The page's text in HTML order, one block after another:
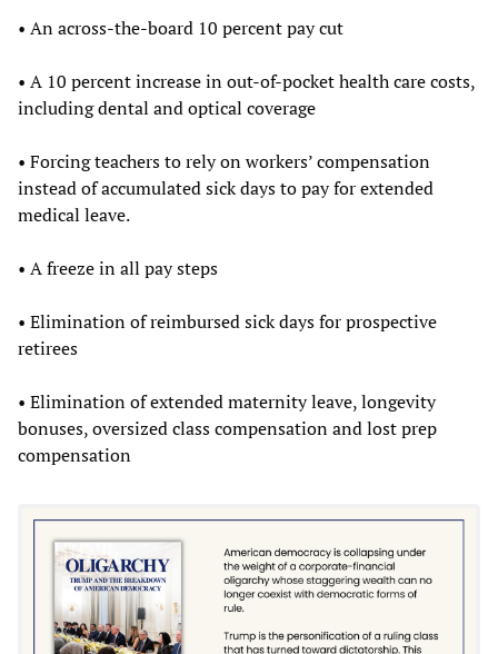
• An across-the-board 10 percent pay cut
• A 10 percent increase in out-of-pocket health care costs,
including dental and optical coverage
• Forcing teachers to rely on workers’ compensation
instead of accumulated sick days to pay for extended
medical leave.
• A freeze in all pay steps
• Elimination of reimbursed sick days for prospective
retirees
• Elimination of extended maternity leave, longevity
bonuses, oversized class compensation and lost prep
compensation